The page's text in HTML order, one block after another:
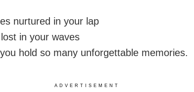
nurtured in your lap
in your waves
hold so many unforgettable memories.
ADVERTISEMENT